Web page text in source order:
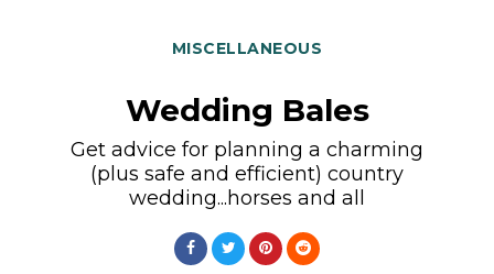
MISCELLANEOUS
Wedding Bales
Get advice for planning a charming
(plus safe and efficient) country
wedding...horses and all